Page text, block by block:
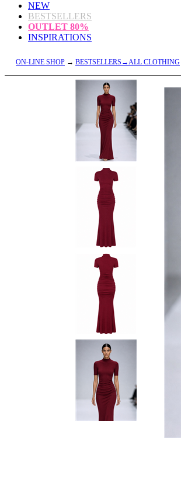
NEW
BESTSELLERS
OUTLET 80%
INSPIRATIONS
ON-LINE SHOP → BESTSELLERS→ALL CLOTHING